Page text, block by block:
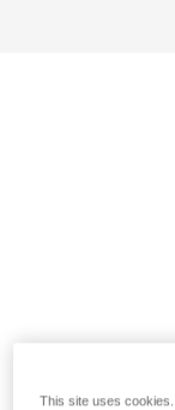
This site uses